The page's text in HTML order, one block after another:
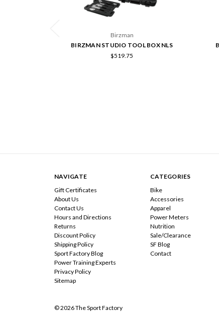
Birzman
BIRZMAN STUDIO TOOL BOX NLS
$519.75
NAVIGATE
Gift Certificates
About Us
Contact Us
Hours and Directions
Returns
Discount Policy
Shipping Policy
Sport Factory Blog
Power Training Experts
Privacy Policy
Sitemap
CATEGORIES
Bike
Accessories
Apparel
Power Meters
Nutrition
Sale/Clearance
SF Blog
Contact
© 2026 The Sport Factory